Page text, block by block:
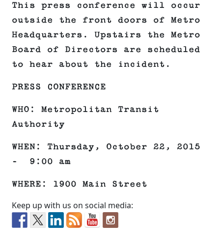
This press conference will occur
outside the front doors of Metro
Headquarters. Upstairs the Metro
Board of Directors are scheduled
to hear about the incident.
PRESS CONFERENCE
WHO: Metropolitan Transit
Authority
WHEN: Thursday, October 22, 2015
– 9:00 am
WHERE: 1900 Main Street
Keep up with us on social media: